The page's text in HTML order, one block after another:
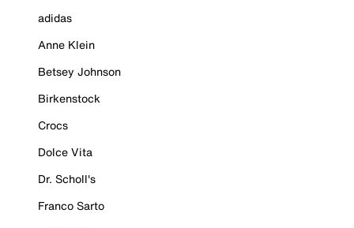
adidas
Anne Klein
Betsey Johnson
Birkenstock
Crocs
Dolce Vita
Dr. Scholl's
Franco Sarto